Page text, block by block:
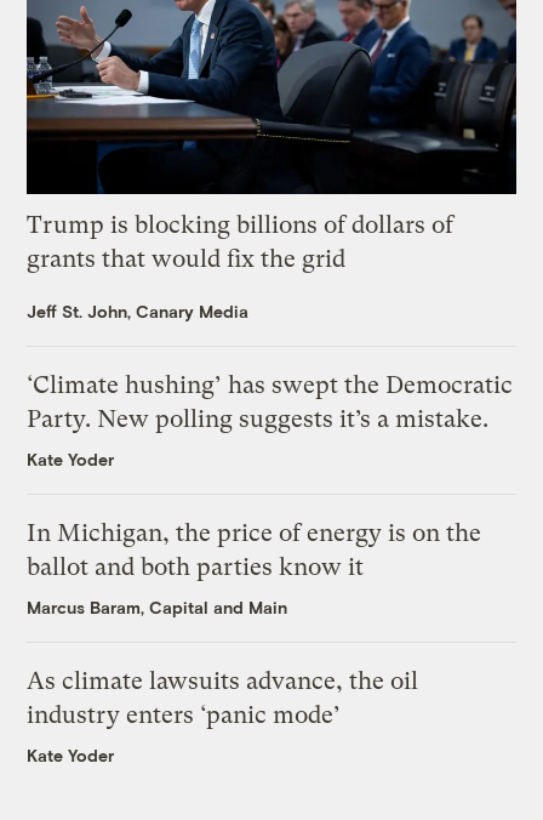
Trump is blocking billions of dollars of
grants that would fix the grid
Jeff St. John, Canary Media
‘Climate hushing’ has swept the Democratic
Party. New polling suggests it’s a mistake.
Kate Yoder
In Michigan, the price of energy is on the
ballot and both parties know it
Marcus Baram, Capital and Main
As climate lawsuits advance, the oil
industry enters ‘panic mode’
Kate Yoder